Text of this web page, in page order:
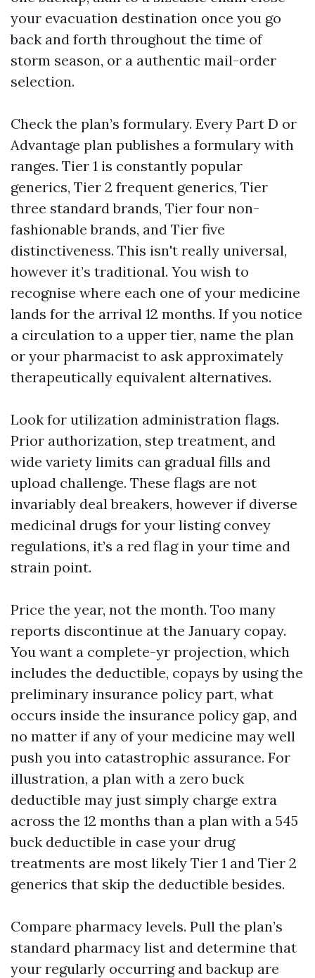
your evacuation destination once you go
back and forth throughout the time of
storm season, or a authentic mail-order
selection.
Check the plan’s formulary. Every Part D or
Advantage plan publishes a formulary with
ranges. Tier 1 is constantly popular
generics, Tier 2 frequent generics, Tier
three standard brands, Tier four non-
fashionable brands, and Tier five
distinctiveness. This isn't really universal,
however it’s traditional. You wish to
recognise where each one of your medicine
lands for the arrival 12 months. If you notice
a circulation to a upper tier, name the plan
or your pharmacist to ask approximately
therapeutically equivalent alternatives.
Look for utilization administration flags.
Prior authorization, step treatment, and
wide variety limits can gradual fills and
upload challenge. These flags are not
invariably deal breakers, however if diverse
medicinal drugs for your listing convey
regulations, it’s a red flag in your time and
strain point.
Price the year, not the month. Too many
reports discontinue at the January copay.
You want a complete-yr projection, which
includes the deductible, copays by using the
preliminary insurance policy part, what
occurs inside the insurance policy gap, and
no matter if any of your medicine may well
push you into catastrophic assurance. For
illustration, a plan with a zero buck
deductible may just simply charge extra
across the 12 months than a plan with a 545
buck deductible in case your drug
treatments are most likely Tier 1 and Tier 2
generics that skip the deductible besides.
Compare pharmacy levels. Pull the plan’s
standard pharmacy list and determine that
your regularly occurring and backup are